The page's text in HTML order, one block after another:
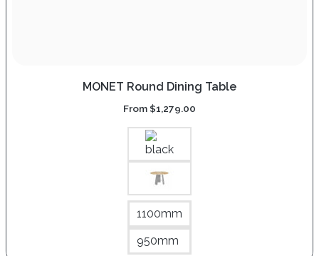
MONET Round Dining Table
From$1,279.00
1100mm
950mm